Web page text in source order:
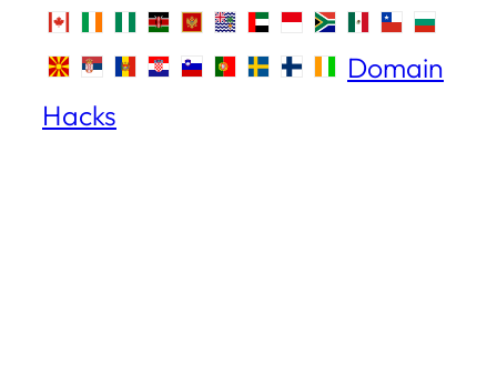
Domain
Hacks